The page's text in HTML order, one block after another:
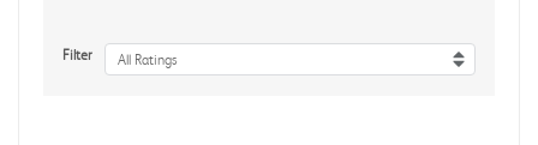
Filter All Ratings